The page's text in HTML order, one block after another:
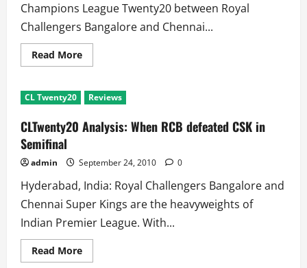
Champions League Twenty20 between Royal
Challengers Bangalore and Chennai...
Read MoreRead
more
Twenty20
Semifinal
VS
RCB:
Steyn
in
Hospital
CL Twenty20 Reviews
CLTwenty20 Analysis: When RCB defeated CSK in
Semifinal
admin September 24, 2010 0
Hyderabad, India: Royal Challengers Bangalore and
Chennai Super Kings are the heavyweights of
Indian Premier League. With...
Read MoreRead
more